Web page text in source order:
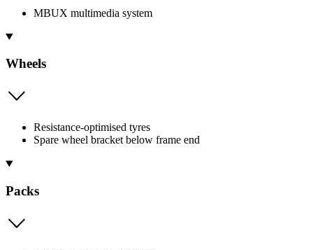
MBUX multimedia system
Wheels
Resistance-optimised tyres
Spare wheel bracket below frame end
Packs